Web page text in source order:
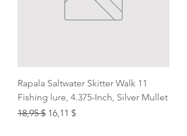
Rapala Saltwater Skitter Walk 11
Fishing lure, 4.375-Inch, Silver Mullet
Regular Price
18,95 $ Sale Price
16,11 $